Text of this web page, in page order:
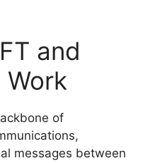
and
Work
of
messages between